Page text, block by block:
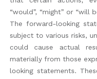
“would”, “might” or “will
The forward-looking
subject to various risks,
could cause actual
materially from those
looking statements.